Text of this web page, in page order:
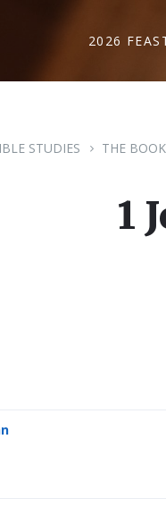
2026
STUDIES THE
1